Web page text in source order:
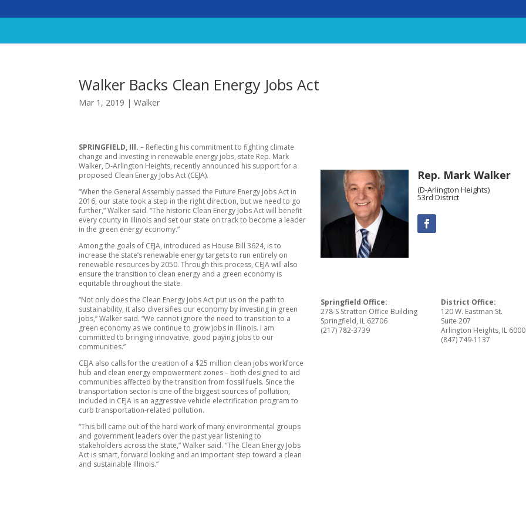
Walker Backs Clean Energy Jobs Act
Mar 1, 2019 |Walker
SPRINGFIELD, Ill. – Reflecting his commitment to fighting climate
change and investing in renewable energy jobs, state Rep. Mark
Walker, D-Arlington Heights, recently announced his support for a
proposed Clean Energy Jobs Act (CEJA).
“When the General Assembly passed the Future Energy Jobs Act in
2016, our state took a step in the right direction, but we need to go
further,” Walker said. “The historic Clean Energy Jobs Act will benefit
every county in Illinois and set our state on track to become a leader
in the green energy economy.”
Among the goals of CEJA, introduced as House Bill 3624, is to
increase the state’s renewable energy targets to run entirely on
renewable resources by 2050. Through this process, CEJA will also
ensure the transition to clean energy and a green economy is
equitable throughout the state.
“Not only does the Clean Energy Jobs Act put us on the path to
sustainability, it also diversifies our economy by investing in green
jobs,” Walker said. “We cannot ignore the need to transition to a
green economy as we continue to grow jobs in Illinois. I am
committed to bringing innovative, good paying jobs to our
communities.”
CEJA also calls for the creation of a $25 million clean jobs workforce
hub and clean energy empowerment zones – both designed to aid
communities affected by the transition from fossil fuels. Since the
transportation sector is one of the biggest sources of pollution,
included in CEJA is an aggressive vehicle electrification program to
curb transportation-related pollution.
“This bill came out of the hard work of many environmental groups
and government leaders over the past year listening to
stakeholders across the state,” Walker said. “The Clean Energy Jobs
Act is smart, forward looking and an important step toward a clean
and sustainable Illinois.”
Rep. Mark Walker
(D-Arlington Heights)
53rd District
Springfield Office:
278-S Stratton Office Building
Springfield, IL 62706
(217) 782-3739
District Office:
120 W. Eastman St.
Suite 207
Arlington Heights, IL
(847) 749-1137